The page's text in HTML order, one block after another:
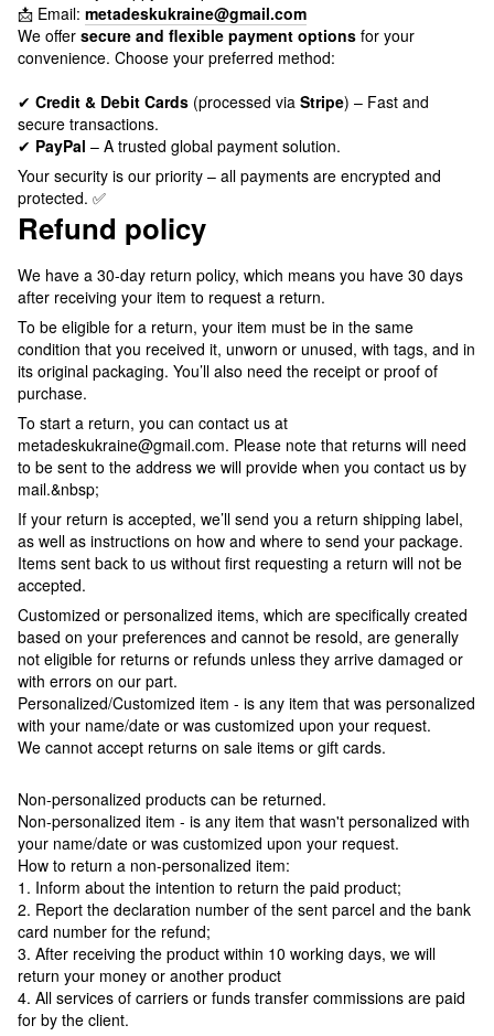
📩 Email: metadeskukraine@gmail.com
We offer secure and flexible payment options for your
convenience. Choose your preferred method:
✔ Credit & Debit Cards (processed via Stripe) – Fast and
secure transactions.
✔ PayPal – A trusted global payment solution.
Your security is our priority – all payments are encrypted and
protected. ✅
Refund policy
We have a 30-day return policy, which means you have 30 days
after receiving your item to request a return.
To be eligible for a return, your item must be in the same
condition that you received it, unworn or unused, with tags, and in
its original packaging. You’ll also need the receipt or proof of
purchase.
To start a return, you can contact us at
metadeskukraine@gmail.com. Please note that returns will need
to be sent to the address we will provide when you contact us by
mail.&nbsp;
If your return is accepted, we’ll send you a return shipping label,
as well as instructions on how and where to send your package.
Items sent back to us without first requesting a return will not be
accepted.
Customized or personalized items, which are specifically created
based on your preferences and cannot be resold, are generally
not eligible for returns or refunds unless they arrive damaged or
with errors on our part.
Personalized/Customized item - is any item that was personalized
with your name/date or was customized upon your request.
We cannot accept returns on sale items or gift cards.
Non-personalized products can be returned.
Non-personalized item - is any item that wasn't personalized with
your name/date or was customized upon your request.
How to return a non-personalized item:
1. Inform about the intention to return the paid product;
2. Report the declaration number of the sent parcel and the bank
card number for the refund;
3. After receiving the product within 10 working days, we will
return your money or another product
4. All services of carriers or funds transfer commissions are paid
for by the client.